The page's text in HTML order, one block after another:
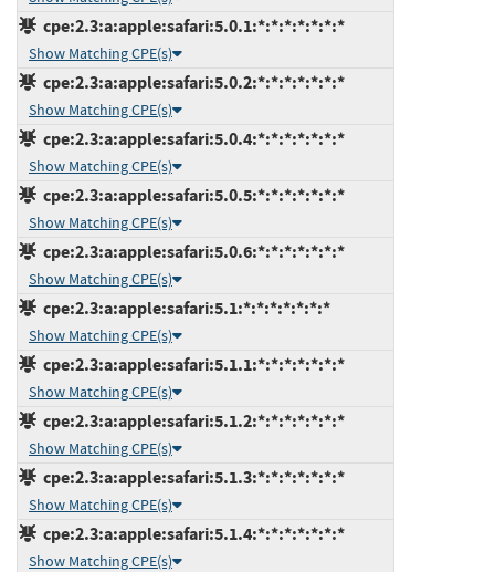
cpe:2.3:a:apple:safari:5.0.1:*:*:*:*:*:*:*
Show Matching CPE(s)
cpe:2.3:a:apple:safari:5.0.2:*:*:*:*:*:*:*
Show Matching CPE(s)
cpe:2.3:a:apple:safari:5.0.4:*:*:*:*:*:*:*
Show Matching CPE(s)
cpe:2.3:a:apple:safari:5.0.5:*:*:*:*:*:*:*
Show Matching CPE(s)
cpe:2.3:a:apple:safari:5.0.6:*:*:*:*:*:*:*
Show Matching CPE(s)
cpe:2.3:a:apple:safari:5.1:*:*:*:*:*:*:*
Show Matching CPE(s)
cpe:2.3:a:apple:safari:5.1.1:*:*:*:*:*:*:*
Show Matching CPE(s)
cpe:2.3:a:apple:safari:5.1.2:*:*:*:*:*:*:*
Show Matching CPE(s)
cpe:2.3:a:apple:safari:5.1.3:*:*:*:*:*:*:*
Show Matching CPE(s)
cpe:2.3:a:apple:safari:5.1.4:*:*:*:*:*:*:*
Show Matching CPE(s)